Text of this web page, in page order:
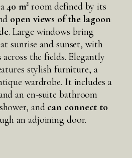
40 m²room defined by its
open views of the lagoon
. Large windows bring
sunrise and sunset, with
across the fields. Elegantly
stylish furniture, a
wardrobe. It includes a
an en-suite bathroom
andcan connect to
an adjoining door.